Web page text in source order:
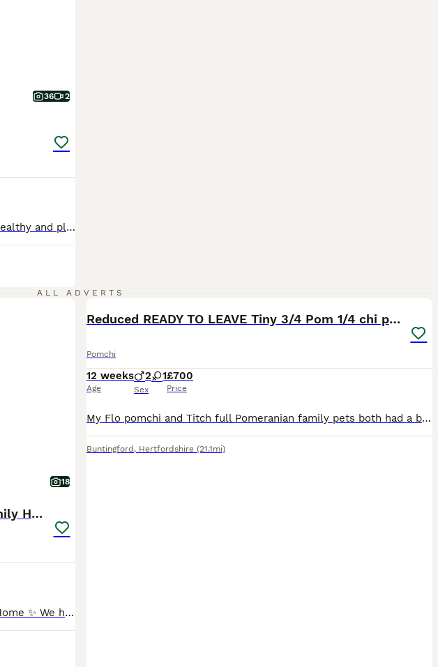
36 2
Here we have 5 beautiful pomchi puppies all happy healthy and playful. All are ok around other dogs. Raised in a family environment and used to all the usual noises and hassle and bussle of daily life. The mother is our family pet and an excellent mother to her puppies, dad is a pure white Pomeranian stud dog who can also be seen with the puppies. Puppies will be wormed fl
ALL ADVERTS
18
Tiny Pomchi Puppies,Raised in a Loving Family Home
✨ Tiny Pomchi Puppies — Raised in a Loving Family Home ✨ We have three absolutely gorgeous Pomchi puppies searching for their perfect forever homes: 1 boy and 2 girls. Born on 21st May, these tiny p
Reduced READY TO LEAVE Tiny 3/4 Pom 1/4 chi pups
Pomchi
12 weeks
Age
2 1
Sex
£700
Price
My Flo pomchi and Titch full Pomeranian family pets both had a beautiful litter of 6 pups 5 boys one girl (girl not avaible) they are all doing amazingly and will be tiny and balls of beautiful fluff
Buntingford , Hertfordshire (21.1mi)